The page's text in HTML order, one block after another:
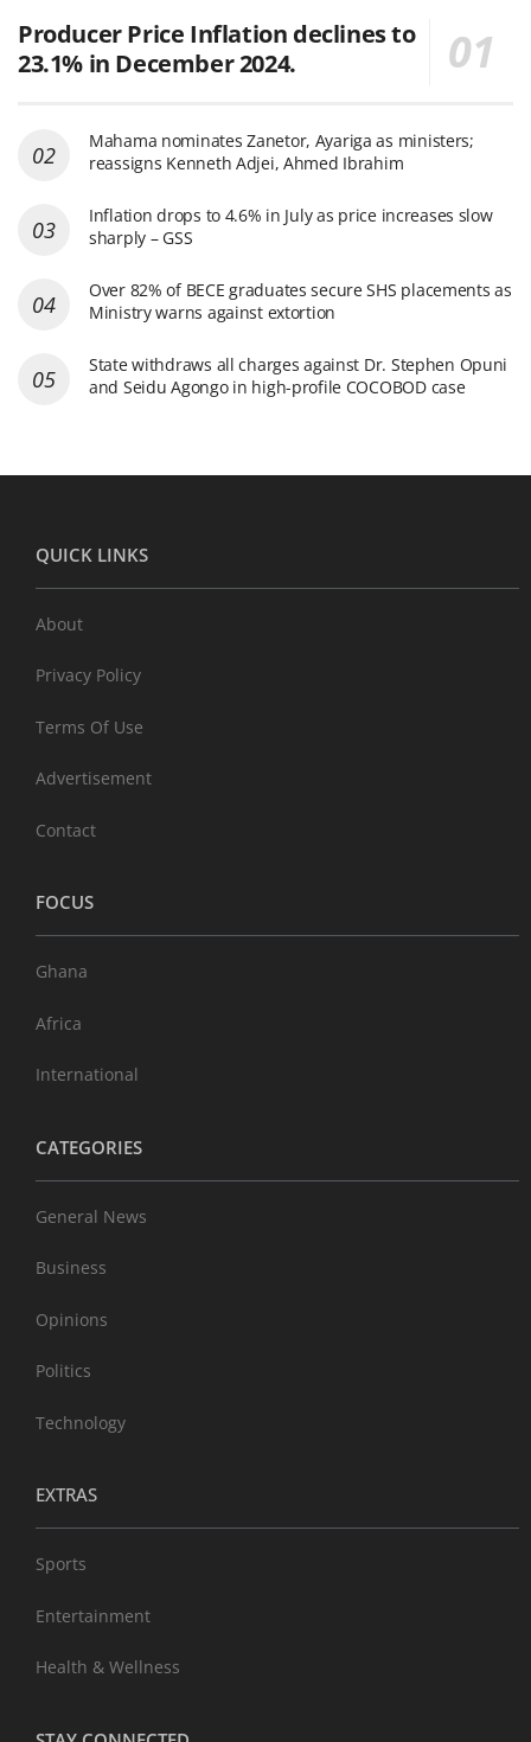
Producer Price Inflation declines to
23.1% in December 2024.
Mahama nominates Zanetor, Ayariga as ministers;
reassigns Kenneth Adjei, Ahmed Ibrahim
Inflation drops to 4.6% in July as price increases slow
sharply – GSS
Over 82% of BECE graduates secure SHS placements as
Ministry warns against extortion
State withdraws all charges against Dr. Stephen Opuni
and Seidu Agongo in high-profile COCOBOD case
QUICK LINKS
About
Privacy Policy
Terms Of Use
Advertisement
Contact
FOCUS
Ghana
Africa
International
CATEGORIES
General News
Business
Opinions
Politics
Technology
EXTRAS
Sports
Entertainment
Health & Wellness